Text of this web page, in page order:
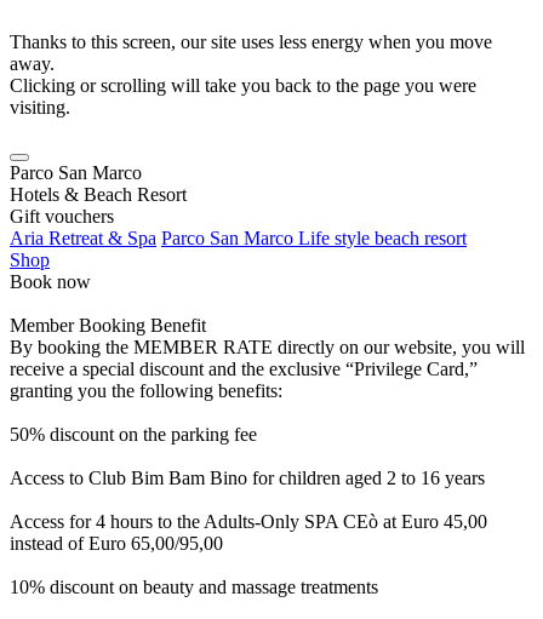
Thanks to this screen, our site uses less energy when you move
away.
Clicking or scrolling will take you back to the page you were
visiting.
Parco San Marco
Hotels & Beach Resort
Gift vouchers
Aria Retreat & Spa Parco San Marco Life style beach resort
Shop
Book now
Member Booking Benefit
By booking the MEMBER RATE directly on our website, you will
receive a special discount and the exclusive “Privilege Card,”
granting you the following benefits:
50% discount on the parking fee
Access to Club Bim Bam Bino for children aged 2 to 16 years
Access for 4 hours to the Adults-Only SPA CEò at Euro 45,00
instead of Euro 65,00/95,00
10% discount on beauty and massage treatments